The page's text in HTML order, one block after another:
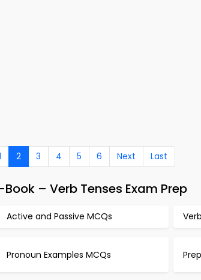
2 3 4 5 6 Next Last
– Verb Tenses Exam Prep
Active and Passive MCQs
Pronoun Examples MCQs